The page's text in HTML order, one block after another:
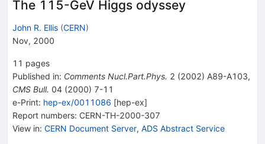
The 115-GeV Higgs odyssey
John R. Ellis (CERN)
Nov, 2000
11 pages
Published in: Comments Nucl.Part.Phys. 2 (2002) A89-A103,
CMS Bull. 04 (2000) 7-11
e-Print: hep-ex/0011086 [hep-ex]
Report numbers: CERN-TH-2000-307
View in: CERN Document Server, ADS Abstract Service